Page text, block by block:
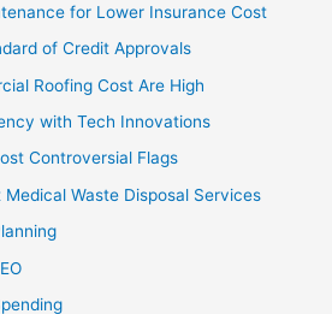
for Lower Insurance Cost
of Credit Approvals
Roofing Cost Are High
with Tech Innovations
Controversial Flags
Waste Disposal Services